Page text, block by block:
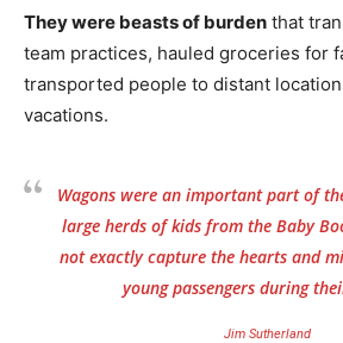
They were beasts of burden that
team practices, hauled groceries for
transported people to distant
vacations.
Wagons were an important part of
large herds of kids from the Baby
not exactly capture the hearts and
young passengers during
Jim Sutherland